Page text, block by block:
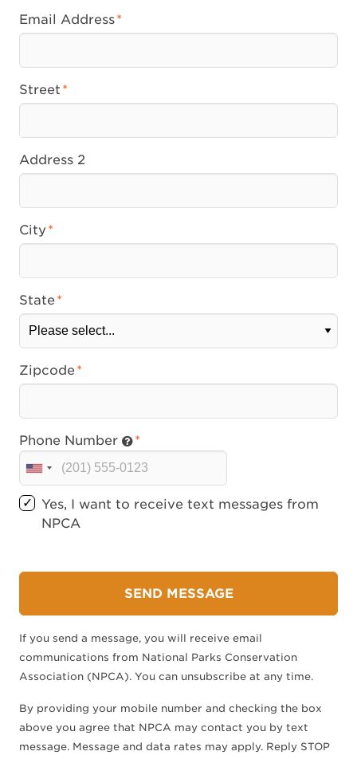
Email Address
Street
Address 2
City
State
Zipcode
Phone Number
U
i
d
t
e
s
Yes, I want to receive text messages from
NPCA
SEND MESSAGE
If you send a message, you will receive email
communications from National Parks Conservation
Association (NPCA). You can unsubscribe at any time.
By providing your mobile number and checking the box
above you agree that NPCA may contact you by text
message. Message and data rates may apply. Reply STOP